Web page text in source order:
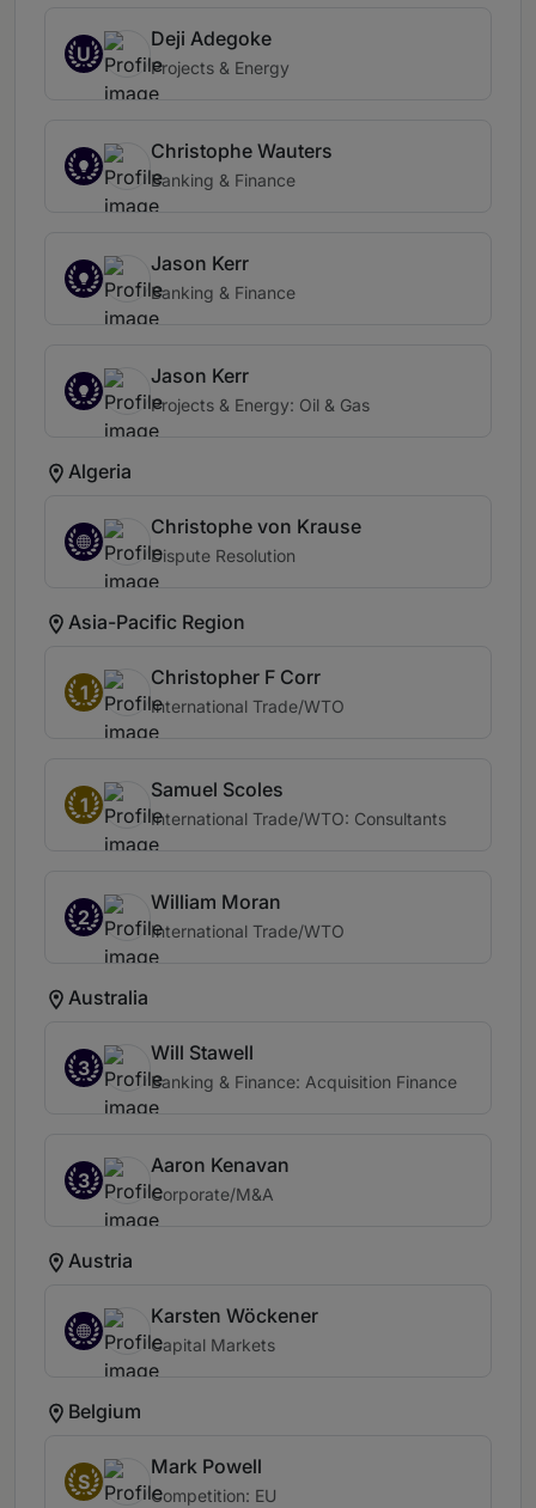
U
Deji Adegoke
Projects & Energy
Christophe Wauters
Banking & Finance
Jason Kerr
Banking & Finance
Jason Kerr
Projects & Energy: Oil & Gas
Algeria
Christophe von Krause
Dispute Resolution
Asia-Pacific Region
1
Christopher F Corr
International Trade/WTO
1
Samuel Scoles
International Trade/WTO: Consultants
2
William Moran
International Trade/WTO
Australia
3
Will Stawell
Banking & Finance: Acquisition Finance
3
Aaron Kenavan
Corporate/M&A
Austria
Karsten Wöckener
Capital Markets
Belgium
S
Mark Powell
Competition: EU